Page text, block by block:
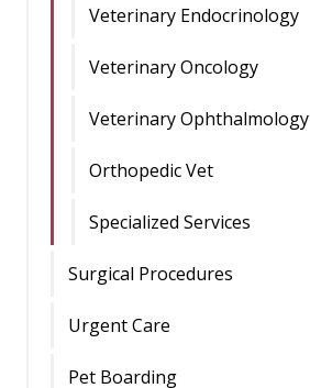
Veterinary Endocrinology
Veterinary Oncology
Veterinary Ophthalmology
Orthopedic Vet
Specialized Services
Surgical Procedures
Urgent Care
Pet Boarding